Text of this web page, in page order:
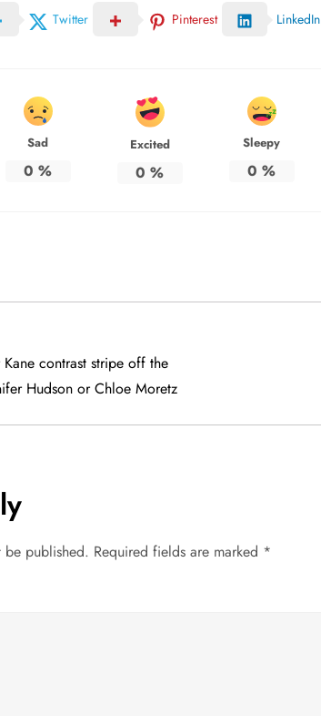
Twitter Pinterest LinkedIn
Sad
0 %
Excited
0 %
Sleepy
0 %
contrast stripe off the
Hudson or Chloe Moretz
be published. Required fields are marked *